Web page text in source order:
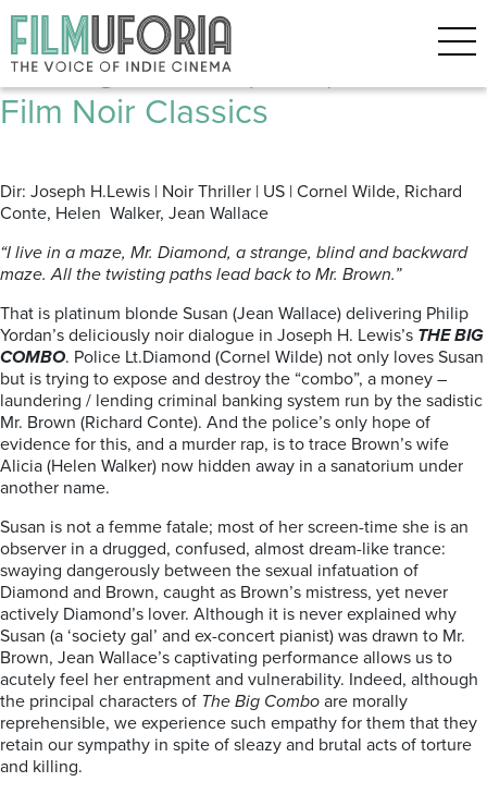
Posts Tagged ‘Youtube’
The Big Combo (1955) | Four
Film Noir Classics
Dir: Joseph H.Lewis | Noir Thriller | US | Cornel Wilde, Richard
Conte, Helen Walker, Jean Wallace
“I live in a maze, Mr. Diamond, a strange, blind and backward
maze. All the twisting paths lead back to Mr. Brown.”
That is platinum blonde Susan (Jean Wallace) delivering Philip
Yordan’s deliciously noir dialogue in Joseph H. Lewis’s THE BIG
COMBO. Police Lt.Diamond (Cornel Wilde) not only loves Susan
but is trying to expose and destroy the “combo”, a money –
laundering / lending criminal banking system run by the sadistic
Mr. Brown (Richard Conte). And the police’s only hope of
evidence for this, and a murder rap, is to trace Brown’s wife
Alicia (Helen Walker) now hidden away in a sanatorium under
another name.
Susan is not a femme fatale; most of her screen-time she is an
observer in a drugged, confused, almost dream-like trance:
swaying dangerously between the sexual infatuation of
Diamond and Brown, caught as Brown’s mistress, yet never
actively Diamond’s lover. Although it is never explained why
Susan (a ‘society gal’ and ex-concert pianist) was drawn to Mr.
Brown, Jean Wallace’s captivating performance allows us to
acutely feel her entrapment and vulnerability. Indeed, although
the principal characters of The Big Combo are morally
reprehensible, we experience such empathy for them that they
retain our sympathy in spite of sleazy and brutal acts of torture
and killing.